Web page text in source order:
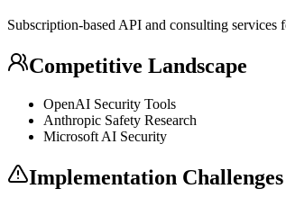
Subscription-based API and consulting services
Competitive Landscape
OpenAI Security Tools
Anthropic Safety Research
Microsoft AI Security
Implementation Challenges